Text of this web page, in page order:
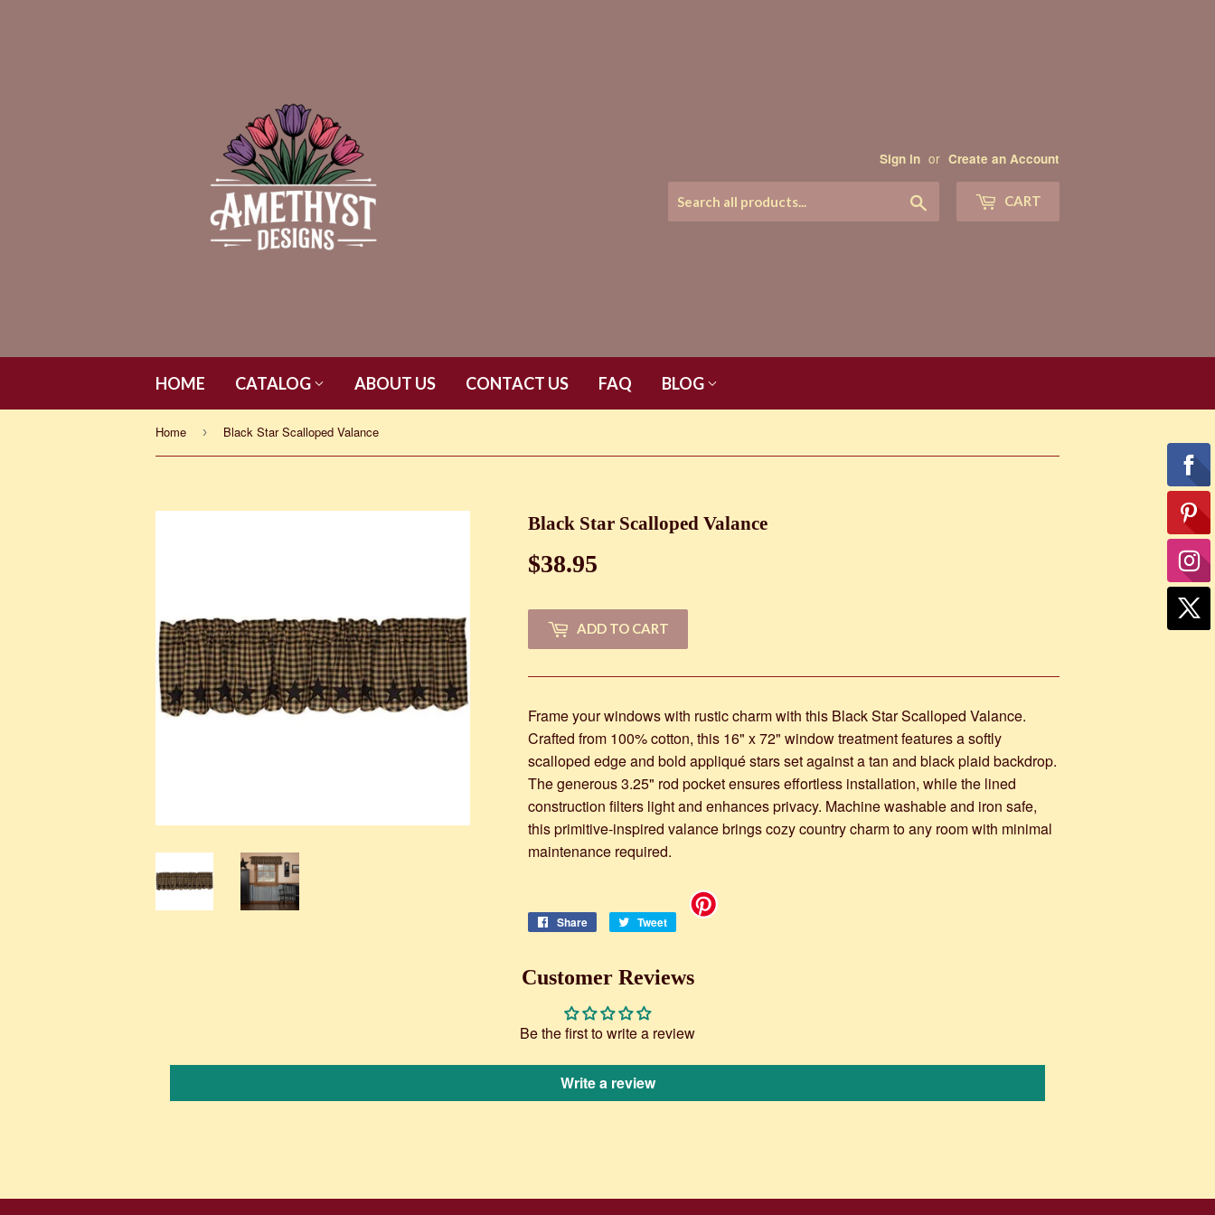
Sign in or Create an Account
CART
HOME CATALOG ABOUT US CONTACT US FAQ BLOG
Home › Black Star Scalloped Valance
Black Star Scalloped Valance
$38.95
ADD TO CART
Frame your windows with rustic charm with this Black Star Scalloped Valance.
Crafted from 100% cotton, this 16" x 72" window treatment features a softly
scalloped edge and bold appliqué stars set against a tan and black plaid backdrop.
The generous 3.25" rod pocket ensures effortless installation, while the lined
construction filters light and enhances privacy. Machine washable and iron safe,
this primitive-inspired valance brings cozy country charm to any room with minimal
maintenance required.
Share
Share
Tweet
Tweet
Customer Reviews
Be the first to write a review
Write a review